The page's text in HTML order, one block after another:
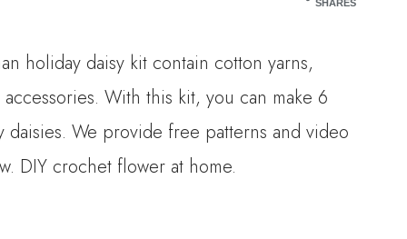
SHARES
holiday daisy kit contain cotton yarns,
With this kit, you can make 6
daisies. We provide free patterns and video
DIY crochet flower at home.